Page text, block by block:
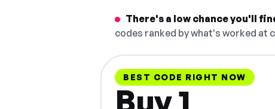
There's a low chance you'll
codes ranked by what's worked at
BEST CODE RIGHT NOW
Buy 1